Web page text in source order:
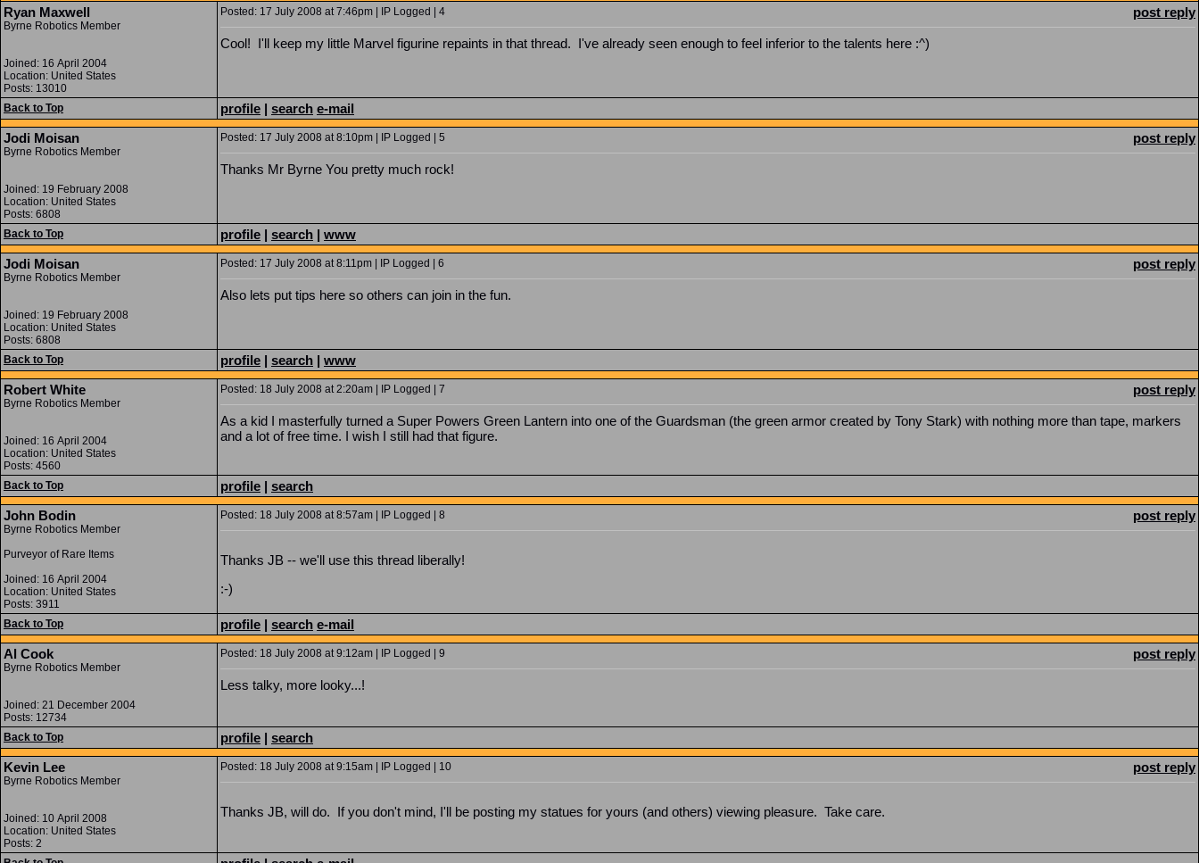
Ryan Maxwell
Byrne Robotics Member
Joined: 16 April 2004
Location: United States
Posts: 13010
Posted: 17 July 2008 at 7:46pm | IP Logged | 4 post reply
Cool! I'll keep my little Marvel figurine repaints in that thread. I've already seen enough to feel inferior to the talents here :^)
Back to Top profile | search e-mail
Jodi Moisan
Byrne Robotics Member
Joined: 19 February 2008
Location: United States
Posts: 6808
Posted: 17 July 2008 at 8:10pm | IP Logged | 5 post reply
Thanks Mr Byrne You pretty much rock!
Back to Top profile | search | www
Jodi Moisan
Byrne Robotics Member
Joined: 19 February 2008
Location: United States
Posts: 6808
Posted: 17 July 2008 at 8:11pm | IP Logged | 6 post reply
Also lets put tips here so others can join in the fun.
Back to Top profile | search | www
Robert White
Byrne Robotics Member
Joined: 16 April 2004
Location: United States
Posts: 4560
Posted: 18 July 2008 at 2:20am | IP Logged | 7 post reply
As a kid I masterfully turned a Super Powers Green Lantern into one of the Guardsman (the green armor created by Tony Stark) with nothing more than tape, markers
and a lot of free time. I wish I still had that figure.
Back to Top profile | search
John Bodin
Byrne Robotics Member
Purveyor of Rare Items
Joined: 16 April 2004
Location: United States
Posts: 3911
Posted: 18 July 2008 at 8:57am | IP Logged | 8 post reply
Thanks JB -- we'll use this thread liberally!
:-)
Back to Top profile | search e-mail
Al Cook
Byrne Robotics Member
Joined: 21 December 2004
Posts: 12734
Posted: 18 July 2008 at 9:12am | IP Logged | 9 post reply
Less talky, more looky...!
Back to Top profile | search
Kevin Lee
Byrne Robotics Member
Joined: 10 April 2008
Location: United States
Posts: 2
Posted: 18 July 2008 at 9:15am | IP Logged | 10 post reply
Thanks JB, will do. If you don't mind, I'll be posting my statues for yours (and others) viewing pleasure. Take care.